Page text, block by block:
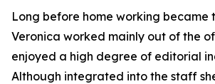
Long before home working became
Veronica worked mainly out of the
enjoyed a high degree of editorial
Although integrated into the staff